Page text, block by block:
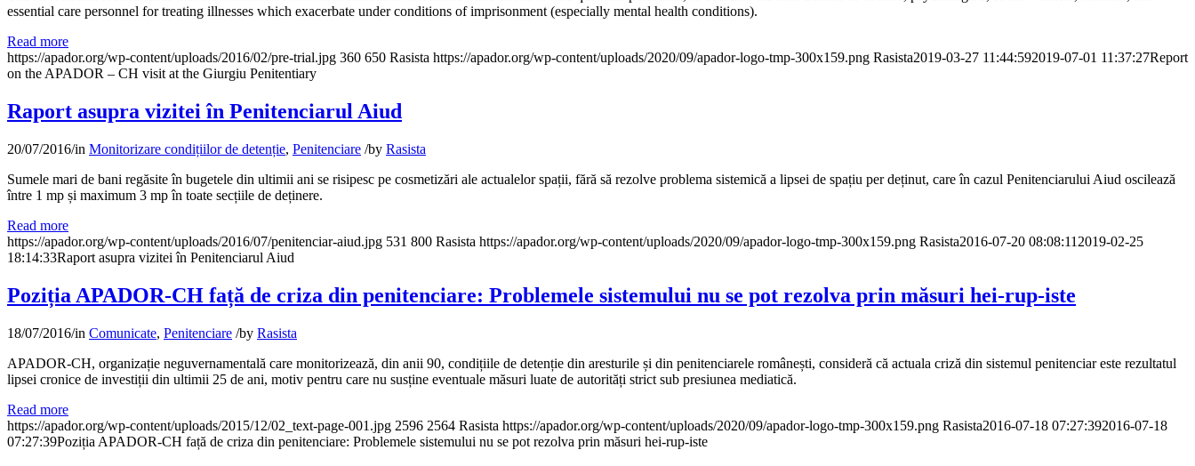
essential care personnel for treating illnesses which exacerbate under conditions of imprisonment (especially mental health conditions).
Read more
https://apador.org/wp-content/uploads/2016/02/pre-trial.jpg 360 650 Rasista https://apador.org/wp-content/uploads/2020/09/apador-logo-tmp-300x159.png Rasista2019-03-27 11:44:592019-07-01 11:37:27Report
on the APADOR – CH visit at the Giurgiu Penitentiary
Raport asupra vizitei în Penitenciarul Aiud
20/07/2016/in Monitorizare condițiilor de detenție, Penitenciare /by Rasista
Sumele mari de bani regăsite în bugetele din ultimii ani se risipesc pe cosmetizări ale actualelor spații, fără să rezolve problema sistemică a lipsei de spațiu per deținut, care în cazul Penitenciarului Aiud oscilează
între 1 mp și maximum 3 mp în toate secțiile de deținere.
Read more
https://apador.org/wp-content/uploads/2016/07/penitenciar-aiud.jpg 531 800 Rasista https://apador.org/wp-content/uploads/2020/09/apador-logo-tmp-300x159.png Rasista2016-07-20 08:08:11 2019-02-25
18:14:33Raport asupra vizitei în Penitenciarul Aiud
Poziția APADOR-CH față de criza din penitenciare: Problemele sistemului nu se pot rezolva prin măsuri hei-rup-iste
18/07/2016/in Comunicate, Penitenciare /by Rasista
APADOR-CH, organizație neguvernamentală care monitorizează, din anii 90, condițiile de detenție din aresturile și din penitenciarele românești, consideră că actuala criză din sistemul penitenciar este rezultatul
lipsei cronice de investiții din ultimii 25 de ani, motiv pentru care nu susține eventuale măsuri luate de autorități strict sub presiunea mediatică.
Read more
https://apador.org/wp-content/uploads/2015/12/02_text-page-001.jpg 2596 2564 Rasista https://apador.org/wp-content/uploads/2020/09/apador-logo-tmp-300x159.png Rasista2016-07-18 07:27:392016-07-18
07:27:39Poziția APADOR-CH față de criza din penitenciare: Problemele sistemului nu se pot rezolva prin măsuri hei-rup-iste